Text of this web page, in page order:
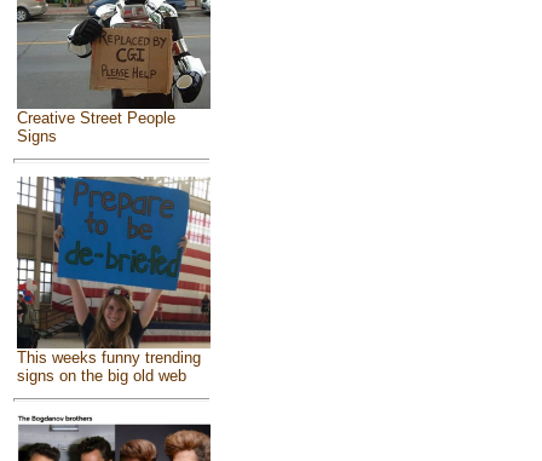
Creative Street People
Signs
This weeks funny trending
signs on the big old web